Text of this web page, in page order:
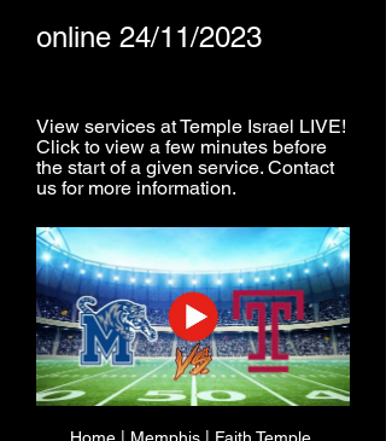
online 24/11/2023
View services at Temple Israel LIVE!
Click to view a few minutes before
the start of a given service. Contact
us for more information.